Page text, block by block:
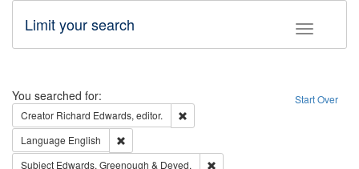
Toggle
Limit your search
Search Start Over
You searched for:
Creator Richard Edwards, editor.
Language English
Subject Edwards, Greenough & Deved.